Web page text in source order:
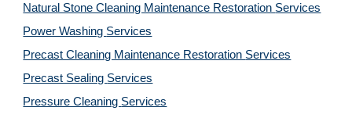
Natural Stone Cleaning Maintenance Restoration Services
Power Washing Services
Precast Cleaning Maintenance Restoration Services
Precast Sealing Services
Pressure Cleaning Services